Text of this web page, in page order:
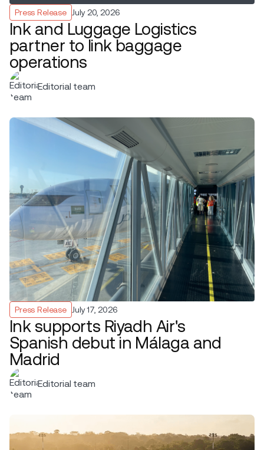
Press Release July 20, 2026
Ink and Luggage Logistics
partner to link baggage
operations
Editorial team
Press Release July 17, 2026
Ink supports Riyadh Air's
Spanish debut in Málaga and
Madrid
Editorial team